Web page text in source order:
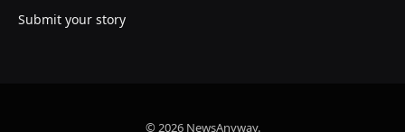
Submit your story
© 2026 NewsAnyway.